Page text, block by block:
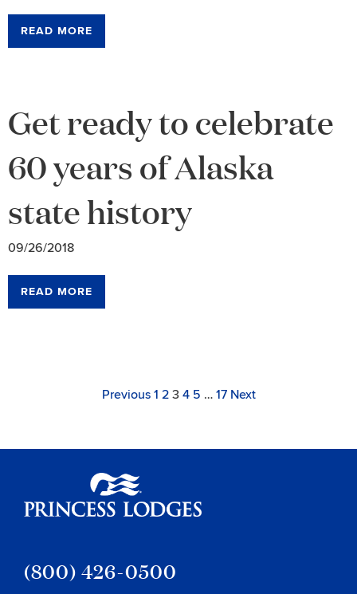
READ MORE
Get ready to celebrate
60 years of Alaska
state history
09/26/2018
READ MORE
Navigation
PreviousPage
Link
1 Link
2 Link
3 Link
4 Link
5 … Link
17 NextPage
(800) 426-0500